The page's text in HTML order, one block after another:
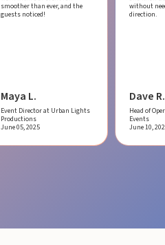
smoother than ever, and the
guests noticed!
Maya L.
Event Director at Urban Lights
Productions
June 05, 2025
without
direction.
Dave R.
Head of
Events
June 10,